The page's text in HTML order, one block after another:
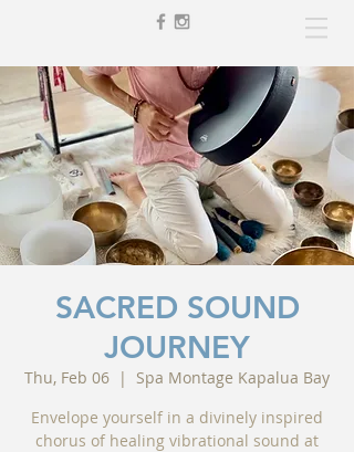
SACRED SOUND
JOURNEY
Thu, Feb 06
  |
Spa Montage Kapalua Bay
Envelope yourself in a divinely inspired
chorus of healing vibrational sound at